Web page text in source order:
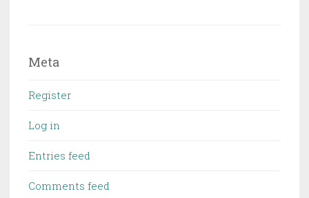
Meta
Register
Log in
Entries feed
Comments feed